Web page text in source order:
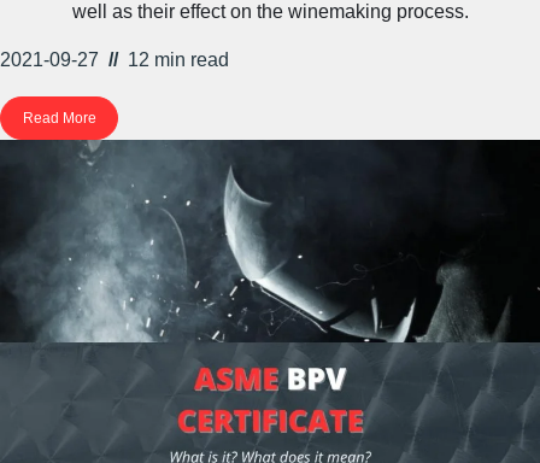
well as their effect on the winemaking process.
2021-09-27 // 12 min read
Read More